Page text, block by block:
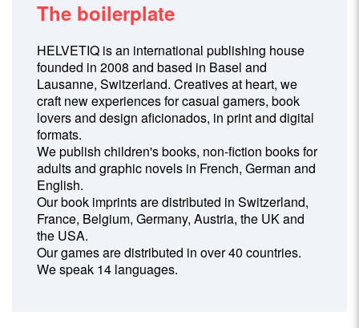
The boilerplate
HELVETIQ is an international publishing house
founded in 2008 and based in Basel and
Lausanne, Switzerland. Creatives at heart, we
craft new experiences for casual gamers, book
lovers and design aficionados, in print and digital
formats.
We publish children's books, non-fiction books for
adults and graphic novels in French, German and
English.
Our book imprints are distributed in Switzerland,
France, Belgium, Germany, Austria, the UK and
the USA.
Our games are distributed in over 40 countries.
We speak 14 languages.